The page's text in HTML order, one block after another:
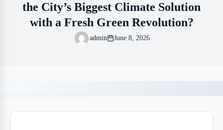
the City’s Biggest Climate Solution
with a Fresh Green Revolution?
admin June 8, 2026